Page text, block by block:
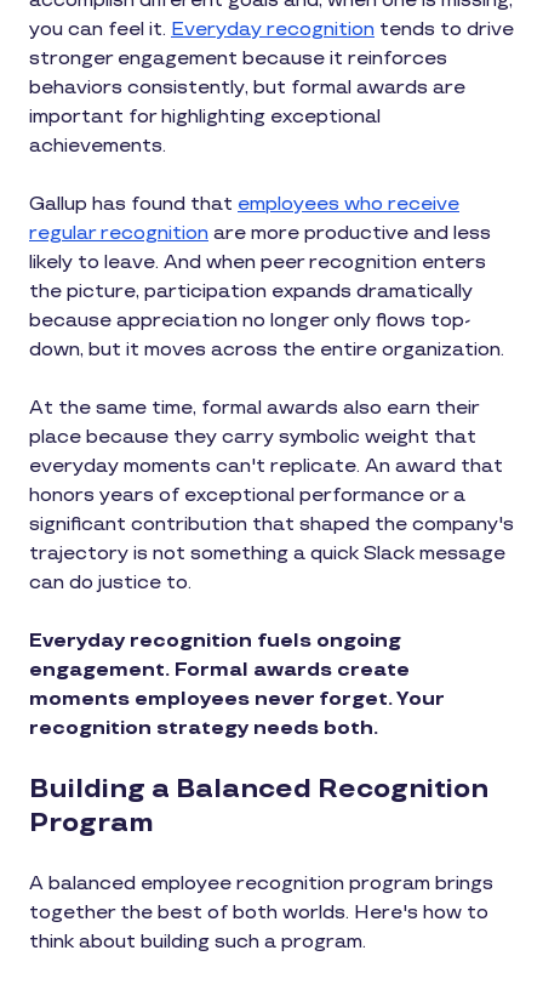
you can feel it. Everyday recognition tends to drive
stronger engagement because it reinforces
behaviors consistently, but formal awards are
important for highlighting exceptional
achievements.
Gallup has found that employees who receive
regular recognition are more productive and less
likely to leave. And when peer recognition enters
the picture, participation expands dramatically
because appreciation no longer only flows top-
down, but it moves across the entire organization.
At the same time, formal awards also earn their
place because they carry symbolic weight that
everyday moments can't replicate. An award that
honors years of exceptional performance or a
significant contribution that shaped the company's
trajectory is not something a quick Slack message
can do justice to.
Everyday recognition fuels ongoing
engagement. Formal awards create
moments employees never forget. Your
recognition strategy needs both.
Building a Balanced Recognition
Program
A balanced employee recognition program brings
together the best of both worlds. Here's how to
think about building such a program.